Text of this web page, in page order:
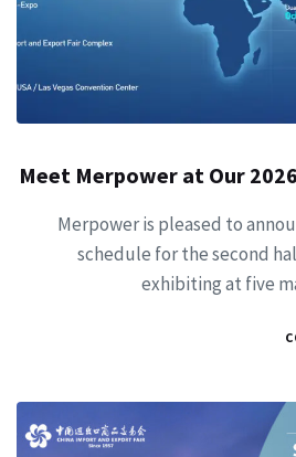
Meet Merpower at Our
Merpower is pleased to
schedule for the second
exhibiting at five